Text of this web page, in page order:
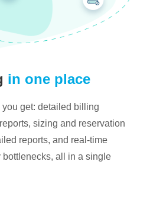
in one place
get: detailed billing
sizing and reservation
reports, and real-time
all in a single